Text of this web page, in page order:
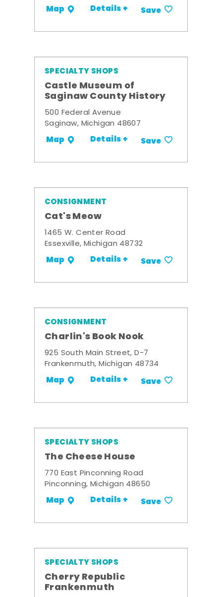
Map Details + Save
SPECIALTY SHOPS
Castle Museum of
Saginaw County History
500 Federal Avenue
Saginaw, Michigan 48607
Map Details + Save
CONSIGNMENT
Cat's Meow
1465 W. Center Road
Essexville, Michigan 48732
Map Details + Save
CONSIGNMENT
Charlin's Book Nook
925 South Main Street, D-7
Frankenmuth, Michigan 48734
Map Details + Save
SPECIALTY SHOPS
The Cheese House
770 East Pinconning Road
Pinconning, Michigan 48650
Map Details + Save
SPECIALTY SHOPS
Cherry Republic
Frankenmuth